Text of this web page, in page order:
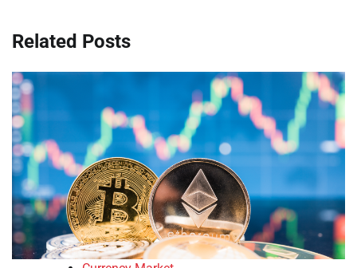
Related Posts